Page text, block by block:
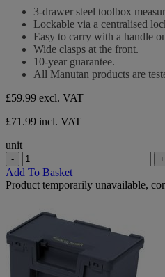
3-drawer steel toolbox
Lockable via a centralised
Easy to carry with a handle
Wide clasps at the front.
10-year guarantee.
All Manutan products are
£59.99 excl. VAT
£71.99 incl. VAT
unit
- +
Add To Basket
Product temporarily unavailable,